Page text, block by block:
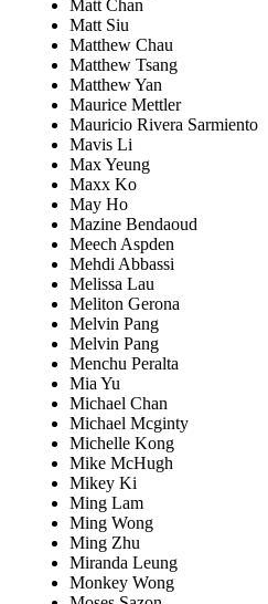
Matt Chan
Matt Siu
Matthew Chau
Matthew Tsang
Matthew Yan
Maurice Mettler
Mauricio Rivera Sarmiento
Mavis Li
Max Yeung
Maxx Ko
May Ho
Mazine Bendaoud
Meech Aspden
Mehdi Abbassi
Melissa Lau
Meliton Gerona
Melvin Pang
Melvin Pang
Menchu Peralta
Mia Yu
Michael Chan
Michael Mcginty
Michelle Kong
Mike McHugh
Mikey Ki
Ming Lam
Ming Wong
Ming Zhu
Miranda Leung
Monkey Wong